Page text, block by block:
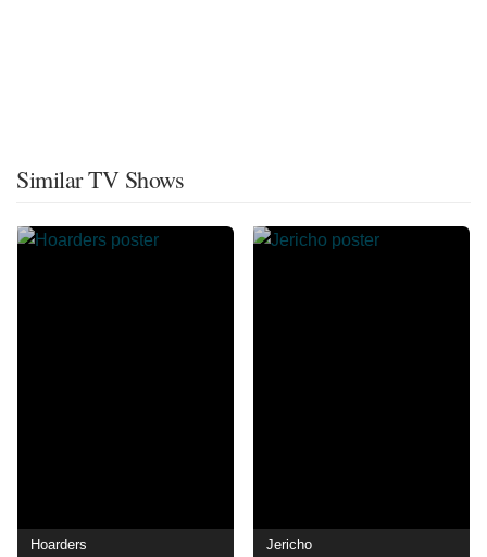
Similar TV Shows
Hoarders Jericho